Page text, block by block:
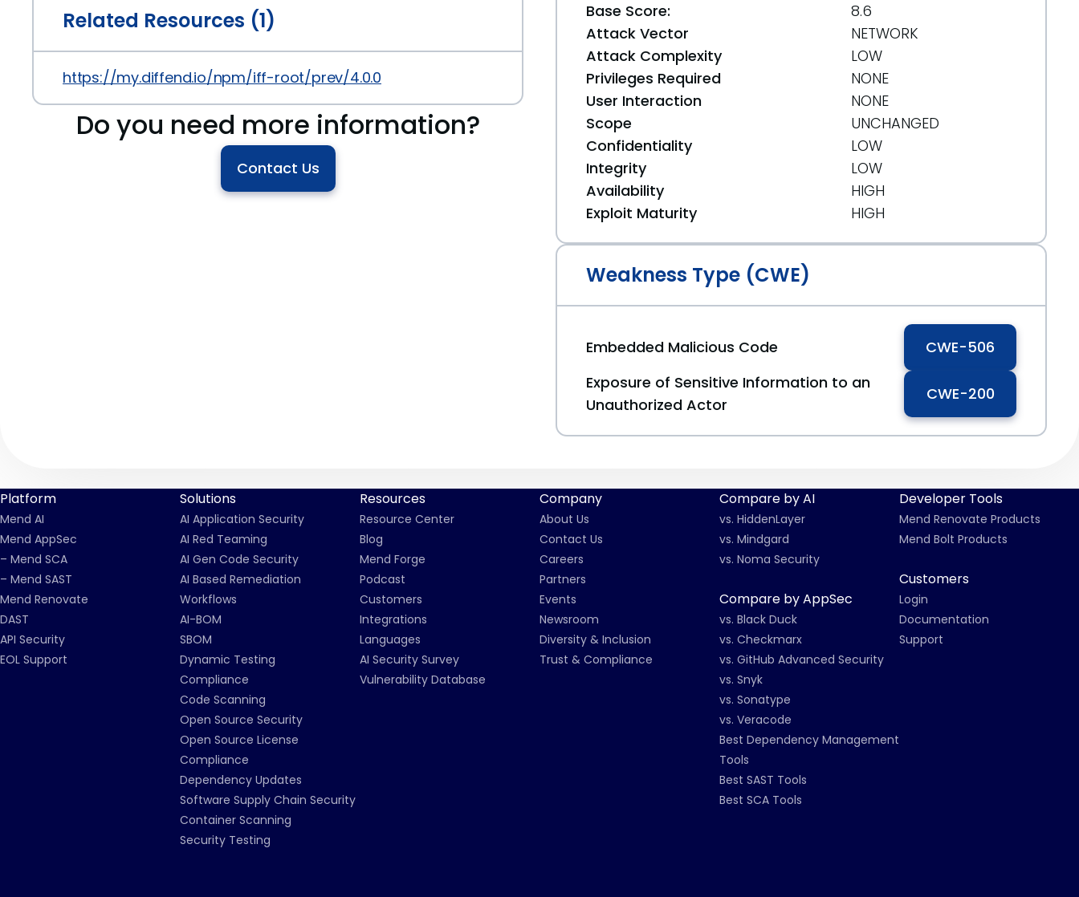
Related Resources (1)
https://my.diffend.io/npm/iff-root/prev/4.0.0
Do you need more information?
Contact Us
Base Score:
8.6
Attack Vector
NETWORK
Attack Complexity
LOW
Privileges Required
NONE
User Interaction
NONE
Scope
UNCHANGED
Confidentiality
LOW
Integrity
LOW
Availability
HIGH
Exploit Maturity
HIGH
Weakness Type (CWE)
Embedded Malicious Code
CWE-506
Exposure of Sensitive Information to an
Unauthorized Actor
CWE-200
Platform
Mend AI
Mend AppSec
– Mend SCA
– Mend SAST
Mend Renovate
DAST
API Security
EOL Support
Solutions
AI Application Security
AI Red Teaming
AI Gen Code Security
AI Based Remediation
Workflows
AI-BOM
SBOM
Dynamic Testing
Compliance
Code Scanning
Open Source Security
Open Source License
Compliance
Dependency Updates
Software Supply Chain Security
Container Scanning
Security Testing
Resources
Resource Center
Blog
Mend Forge
Podcast
Customers
Integrations
Languages
AI Security Survey
Vulnerability Database
Company
About Us
Contact Us
Careers
Partners
Events
Newsroom
Diversity & Inclusion
Trust & Compliance
Compare by AI
vs. HiddenLayer
vs. Mindgard
vs. Noma Security
Compare by AppSec
vs. Black Duck
vs. Checkmarx
vs. GitHub Advanced Security
vs. Snyk
vs. Sonatype
vs. Veracode
Best Dependency Management
Tools
Best SAST Tools
Best SCA Tools
Developer Tools
Mend Renovate Products
Mend Bolt Products
Customers
Login
Documentation
Support